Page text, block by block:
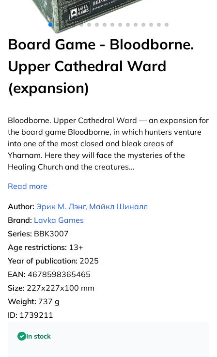
Board Game - Bloodborne.
Upper Cathedral Ward
(expansion)
Bloodborne. Upper Cathedral Ward — an expansion for
the board game Bloodborne, in which hunters venture
into one of the most closed and bleak areas of
Yharnam. Here they will face the mysteries of the
Healing Church and the creatures...
Read more
Author: Эрик М. Лэнг, Майкл Шиналл
Brand: Lavka Games
Series: BBK3007
Age restrictions: 13+
Year of publication: 2025
EAN: 4678598365465
Size: 227х227х100 mm
Weight: 737 g
ID: 1739211
In stock